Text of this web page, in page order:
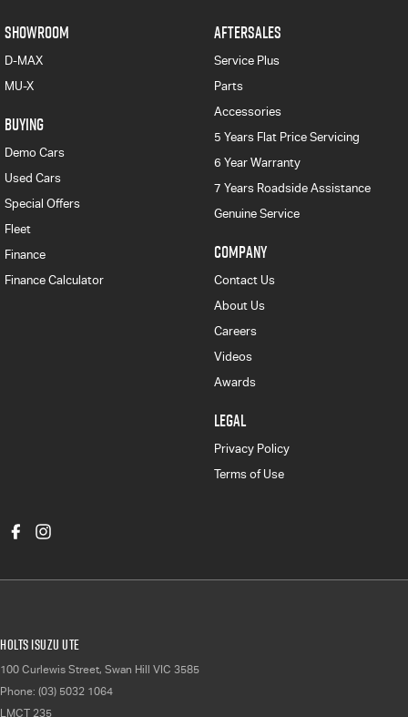
SHOWROOM
D-MAX
MU-X
BUYING
Demo Cars
Used Cars
Special Offers
Fleet
Finance
Finance Calculator
AFTERSALES
Service Plus
Parts
Accessories
5 Years Flat Price Servicing
6 Year Warranty
7 Years Roadside Assistance
Genuine Service
COMPANY
Contact Us
About Us
Careers
Videos
Awards
LEGAL
Privacy Policy
Terms of Use
Holts Isuzu UTE
100 Curlewis Street, Swan Hill VIC 3585
Phone: (03) 5032 1064
LMCT 235